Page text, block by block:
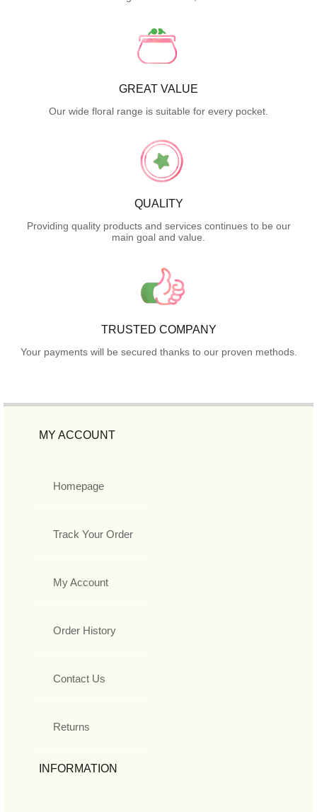
GREAT VALUE
Our wide floral range is suitable for every pocket.
QUALITY
Providing quality products and services continues to be our
main goal and value.
TRUSTED COMPANY
Your payments will be secured thanks to our proven methods.
MY ACCOUNT
Homepage
Track Your Order
My Account
Order History
Contact Us
Returns
INFORMATION